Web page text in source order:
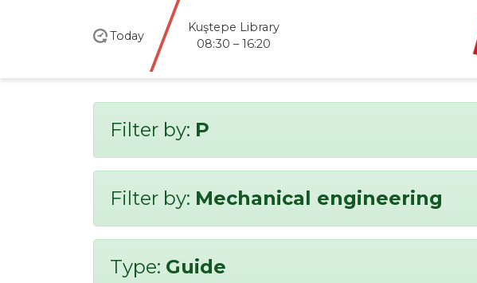
Today
Kuştepe Library
08:30 – 16:20
Filter by: P
Filter by: Mechanical engineering
Type: Guide